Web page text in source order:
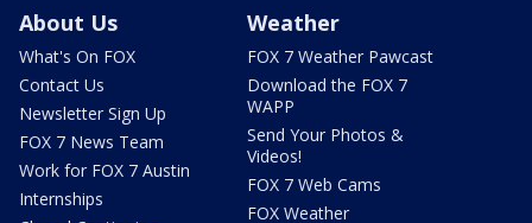
About Us
What's On FOX
Contact Us
Newsletter Sign Up
FOX 7 News Team
Work for FOX 7 Austin
Internships
Weather
FOX 7 Weather Pawcast
Download the FOX 7
WAPP
Send Your Photos &
Videos!
FOX 7 Web Cams
FOX Weather